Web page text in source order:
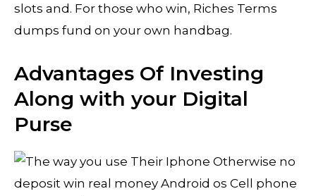
slots and. For those who win, Riches Terms
dumps fund on your own handbag.
Advantages Of Investing
Along with your Digital
Purse